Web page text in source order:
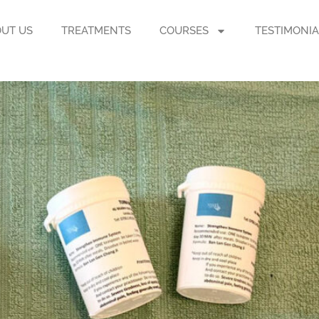
US TREATMENTS COURSES